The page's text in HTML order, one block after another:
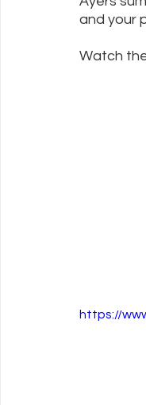
and your
Watch
https://